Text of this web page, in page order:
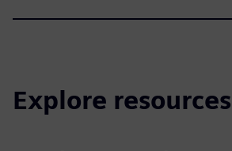
Explore resources